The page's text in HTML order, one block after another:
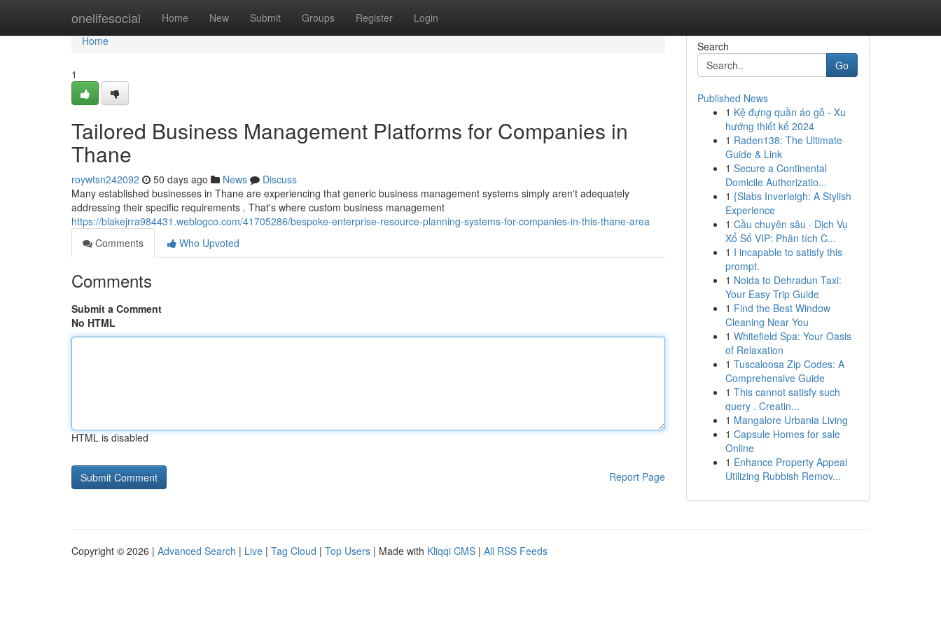
onelifesocial Home New Submit Groups Register Login
Home
Home
1
Tailored Business Management Platforms for Companies in
Thane
roywtsn242092 50 days ago News
Discuss
Many established businesses in Thane are experiencing that generic business management systems simply aren't adequately
addressing their specific requirements . That's where custom business management
https://blakejrra984431.weblogco.com/41705286/bespoke-enterprise-resource-planning-systems-for-companies-in-this-thane-area
Comments
Who Upvoted
Comments
Submit a Comment
No HTML
HTML is disabled
Report Page
Search
Go
Published News
1 Kệ đựng quần áo gỗ - Xu
hướng thiết kế 2024
1 Raden138: The Ultimate
Guide & Link
1 Secure a Continental
Domicile Authorizatio...
1 {Slabs Inverleigh: A Stylish
Experience
1 Cầu chuyên sâu · Dịch Vụ
Xổ Số VIP: Phân tích C...
1 I incapable to satisfy this
prompt.
1 Noida to Dehradun Taxi:
Your Easy Trip Guide
1 Find the Best Window
Cleaning Near You
1 Whitefield Spa: Your Oasis
of Relaxation
1 Tuscaloosa Zip Codes: A
Comprehensive Guide
1 This cannot satisfy such
query . Creatin...
1 Mangalore Urbania Living
1 Capsule Homes for sale
Online
1 Enhance Property Appeal
Utilizing Rubbish Remov...
Copyright © 2026 | Advanced Search | Live | Tag Cloud | Top Users | Made with Kliqqi CMS | All RSS Feeds